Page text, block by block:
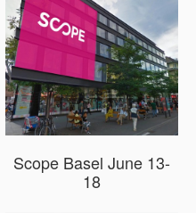
Scope Basel June 13-
18